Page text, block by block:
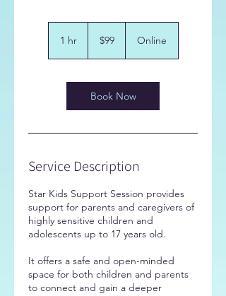
1 hr1
dollars
$99 Online
Book Now
Service Description
Star Kids Support Session provides
support for parents and caregivers of
highly sensitive children and
adolescents up to 17 years old.
It offers a safe and open-minded
space for both children and parents
to connect and gain a deeper